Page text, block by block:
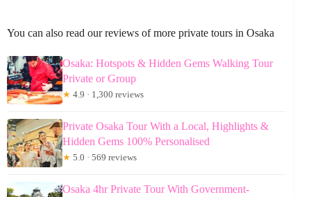
You can also read our reviews of more private tours in Osaka
Osaka: Hotspots & Hidden Gems Walking Tour
Private or Group
★ 4.9 · 1,300 reviews
Private Osaka Tour With a Local, Highlights &
Hidden Gems 100% Personalised
★ 5.0 · 569 reviews
Osaka 4hr Private Tour With Government-